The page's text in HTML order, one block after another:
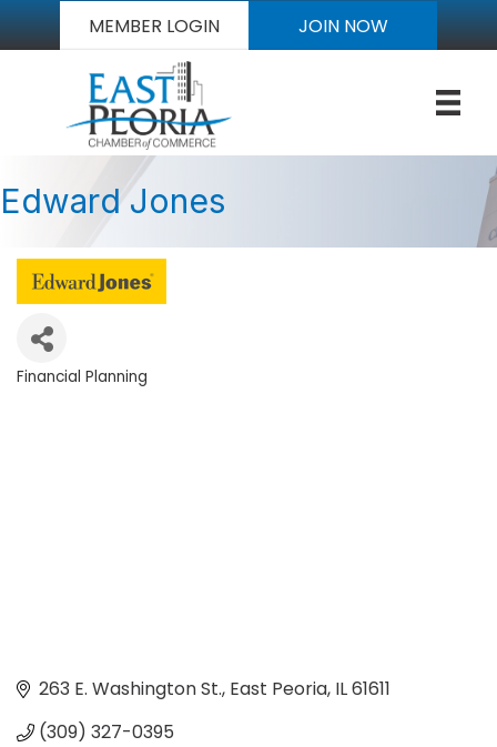
MEMBER LOGIN JOIN NOW
Edward Jones
Financial Planning
263 E. Washington St. East Peoria IL61611
(309) 327-0395